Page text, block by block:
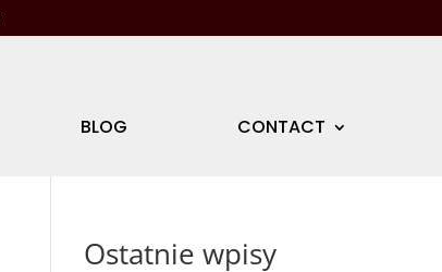
BLOG CONTACT
Ostatnie wpisy